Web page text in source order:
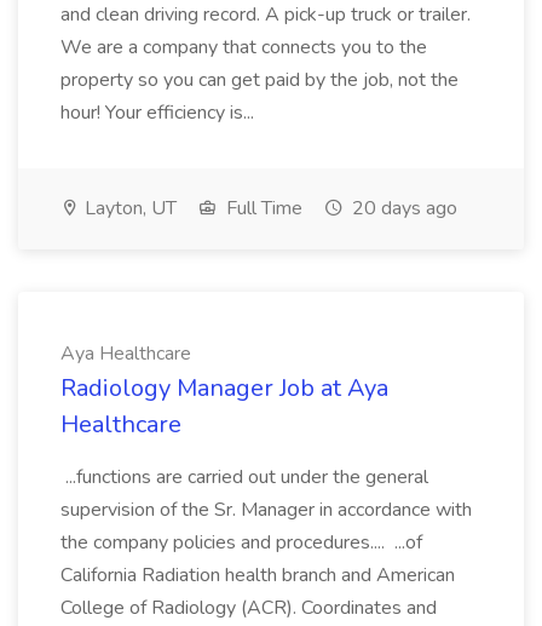
and clean driving record. A pick-up truck or trailer.
We are a company that connects you to the
property so you can get paid by the job, not the
hour! Your efficiency is...
Layton, UT Full Time 20 days ago
Aya Healthcare
Radiology Manager Job at Aya
Healthcare
...functions are carried out under the general
supervision of the Sr. Manager in accordance with
the company policies and procedures.... ...of
California Radiation health branch and American
College of Radiology (ACR). Coordinates and